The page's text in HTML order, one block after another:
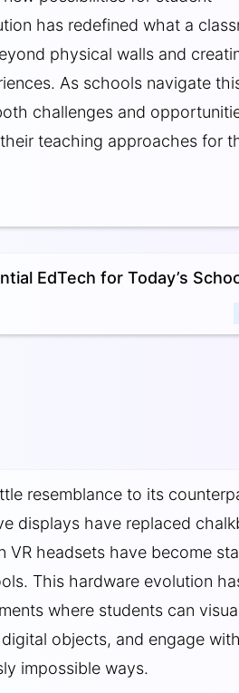
has redefined what a
physical walls and
As schools navigate
challenges and
teaching approaches for
EdTech for Today’s
resemblance to its
displays have replaced
VR headsets have become
This hardware evolution
where students can
objects, and engage with
impossible ways.